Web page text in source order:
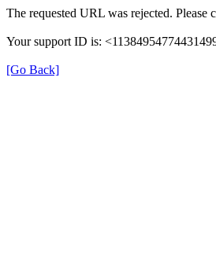
The requested URL was rejected. Please
Your support ID is:
[Go Back]